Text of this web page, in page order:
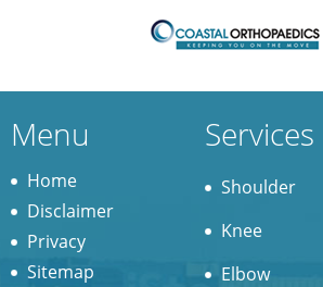
Menu
Home
Disclaimer
Privacy
Sitemap
Services
Shoulder
Knee
Elbow